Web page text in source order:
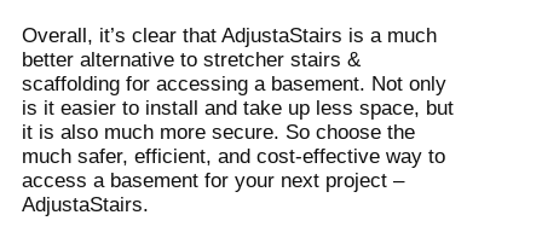
Overall, it’s clear that AdjustaStairs is a much
better alternative to stretcher stairs &
scaffolding for accessing a basement. Not only
is it easier to install and take up less space, but
it is also much more secure. So choose the
much safer, efficient, and cost-effective way to
access a basement for your next project –
AdjustaStairs.